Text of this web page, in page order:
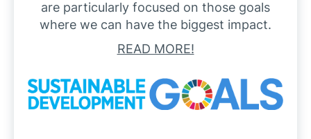
are particularly focused on those goals
where we can have the biggest impact.
READ MORE!